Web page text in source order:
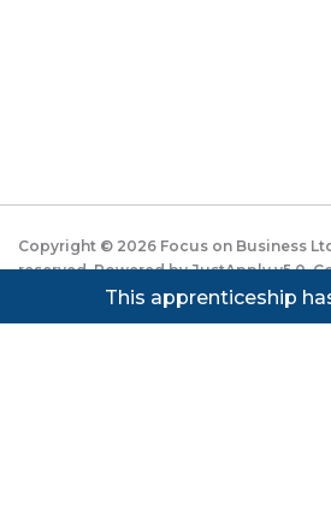
Copyright © 2026 Focus on Business
reserved. Powered by JustApply v5.0.
Privacy PolicyThis apprenticeship